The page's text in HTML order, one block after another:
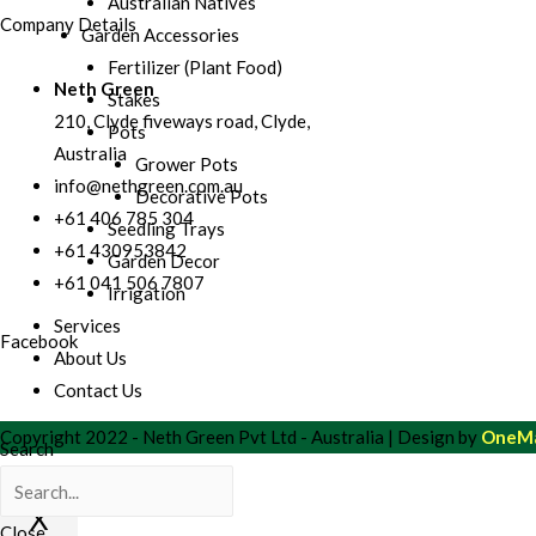
Garden Accessories
Fertilizer (Plant Food)
Stakes
Pots
Grower Pots
Decorative Pots
Seedling Trays
Garden Decor
Irrigation
Services
About Us
Contact Us
Search
Company Details
Neth Green
210, Clyde fiveways road, Clyde,
Australia
info@nethgreen.com.au
+61 406 785 304
+61 430953842
+61 041 506 7807
Facebook
Copyright 2022 - Neth Green Pvt Ltd - Australia | Design by
X